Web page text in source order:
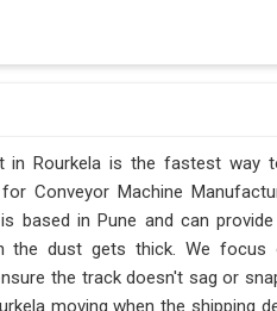
in Rourkela is the fastest
Conveyor Machine
based in Pune and can
the dust gets thick. We focus
the track doesn't sag or